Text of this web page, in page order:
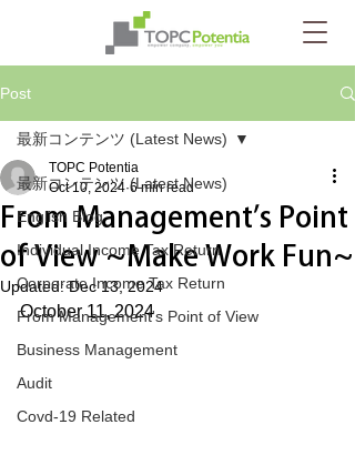
Post
最新コンテンツ (Latest News)
English Blog
Individual Income Tax Return
Corporate Income Tax Return
From Management's Point of View
Business Management
Audit
Covd-19 Related
最新コンテンツ (Latest News)
From Management’s Point
of View ~Make Work Fun~
TOPC Potentia
Oct 10, 2024 6 min read
Updated:Dec 13, 2024
October 11, 2024